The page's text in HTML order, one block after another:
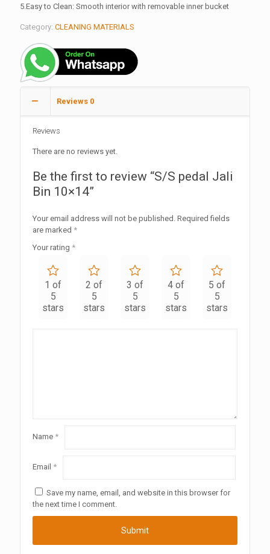
5.Easy to Clean: Smooth interior with removable inner bucket
Category: CLEANING MATERIALS
Reviews 0
Reviews
There are no reviews yet.
Be the first to review “S/S pedal Jali
Bin 10×14”
Your email address will not be published. Required fields
are marked *
Your rating *
1 of
5
stars
2 of
5
stars
3 of
5
stars
4 of
5
stars
5 of
5
stars
Name *
Email *
Save my name, email, and website in this browser for
the next time I comment.